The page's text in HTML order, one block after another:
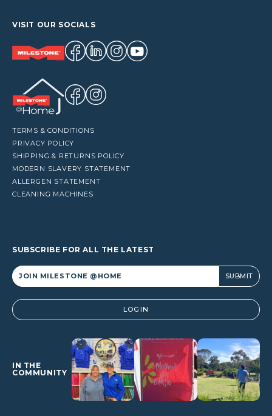
VISIT OUR SOCIALS
TERMS & CONDITIONS
PRIVACY POLICY
SHIPPING & RETURNS POLICY
MODERN SLAVERY STATEMENT
ALLERGEN STATEMENT
CLEANING MACHINES
SUBSCRIBE FOR ALL THE LATEST
Alternative: LOGIN
IN THE
COMMUNITY